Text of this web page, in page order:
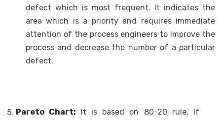
defect which is most frequent. It indicates the
area which is a priority and requires immediate
attention of the process engineers to improve the
process and decrease the number of a particular
defect.
Pareto Chart: It is based on 80-20 rule. If